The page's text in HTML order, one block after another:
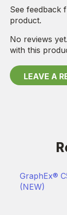
See feedback
product.
No reviews
with this
LEAVE A
GraphEx®
(NEW)